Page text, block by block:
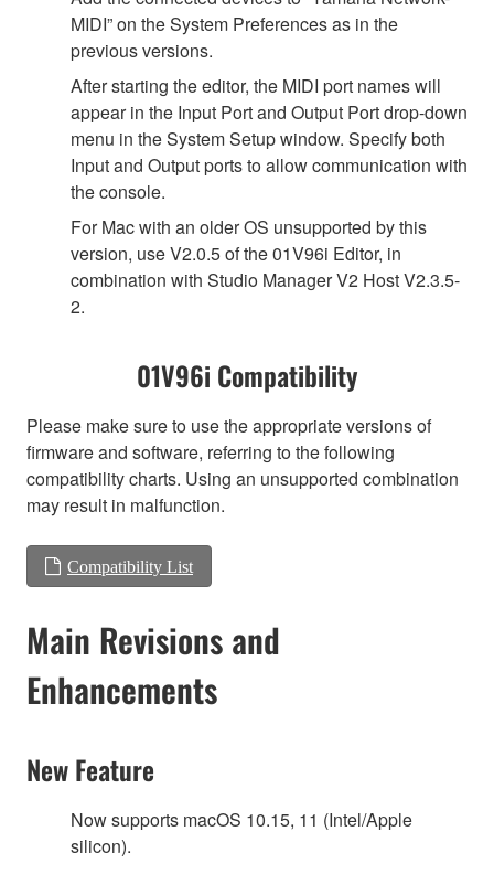
MIDI” on the System Preferences as in the
previous versions.
After starting the editor, the MIDI port names will
appear in the Input Port and Output Port drop-down
menu in the System Setup window. Specify both
Input and Output ports to allow communication with
the console.
For Mac with an older OS unsupported by this
version, use V2.0.5 of the 01V96i Editor, in
combination with Studio Manager V2 Host V2.3.5-
2.
01V96i Compatibility
Please make sure to use the appropriate versions of
firmware and software, referring to the following
compatibility charts. Using an unsupported combination
may result in malfunction.
Compatibility List
Main Revisions and
Enhancements
New Feature
Now supports macOS 10.15, 11 (Intel/Apple
silicon).